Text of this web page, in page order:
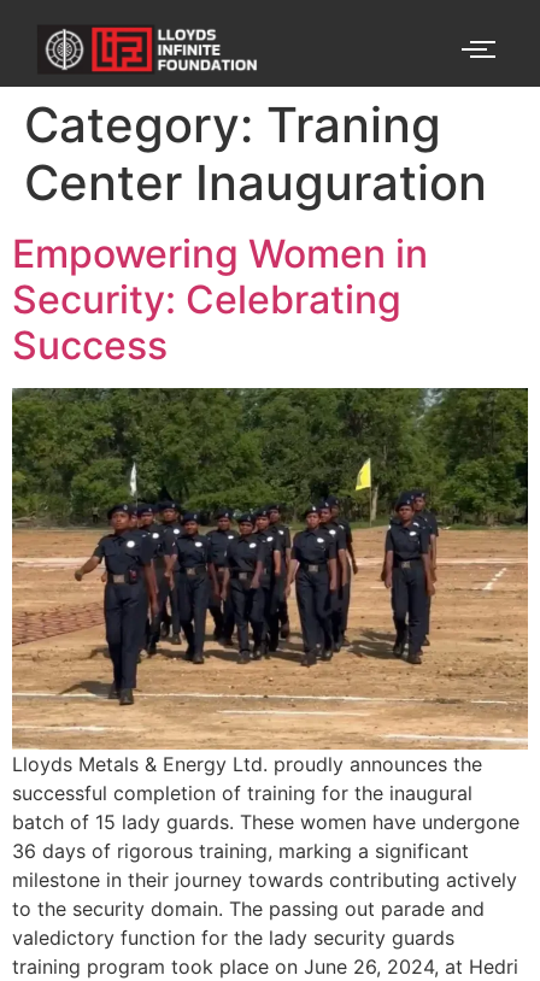
Category: Traning
Center Inauguration
Empowering Women in
Security: Celebrating
Success
Lloyds Metals & Energy Ltd. proudly announces the
successful completion of training for the inaugural
batch of 15 lady guards. These women have undergone
36 days of rigorous training, marking a significant
milestone in their journey towards contributing actively
to the security domain. The passing out parade and
valedictory function for the lady security guards
training program took place on June 26, 2024, at Hedri